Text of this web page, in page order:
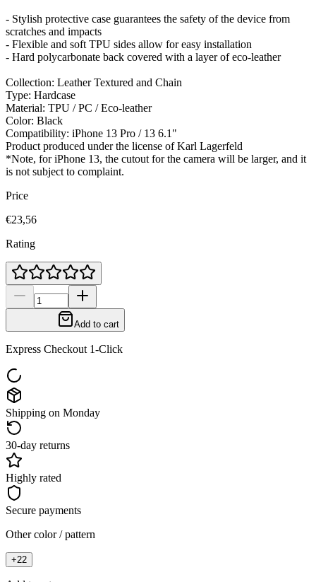
- Stylish protective case guarantees the safety of the device from
scratches and impacts
- Flexible and soft TPU sides allow for easy installation
- Hard polycarbonate back covered with a layer of eco-leather
Collection: Leather Textured and Chain
Type: Hardcase
Material: TPU / PC / Eco-leather
Color: Black
Compatibility: iPhone 13 Pro / 13 6.1"
Product produced under the license of Karl Lagerfeld
*Note, for iPhone 13, the cutout for the camera will be larger, and it
is not subject to complaint.
Price
€23,56
Rating
Add to cart
Express Checkout 1-Click
Shipping on Monday
30-day returns
Highly rated
Secure payments
Other color / pattern
+22